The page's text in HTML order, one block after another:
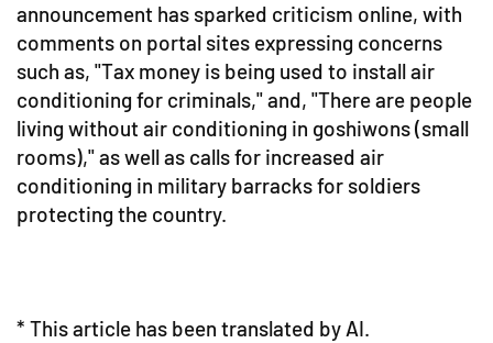
announcement has sparked criticism online, with
comments on portal sites expressing concerns
such as, "Tax money is being used to install air
conditioning for criminals," and, "There are people
living without air conditioning in goshiwons (small
rooms)," as well as calls for increased air
conditioning in military barracks for soldiers
protecting the country.
* This article has been translated by AI.